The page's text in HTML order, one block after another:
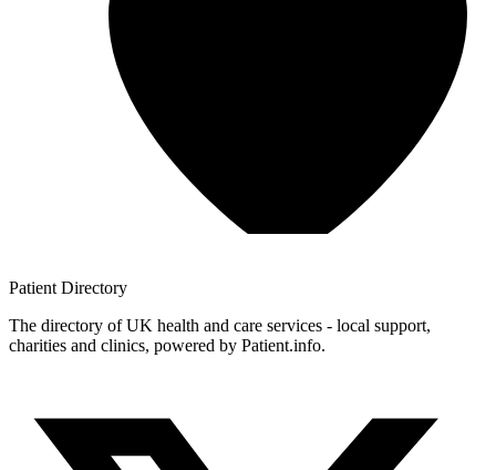
Patient Directory
The directory of UK health and care services - local support,
charities and clinics, powered by Patient.info.